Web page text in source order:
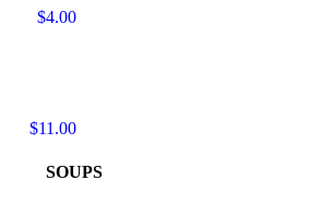
$4.00
$11.00
SOUPS